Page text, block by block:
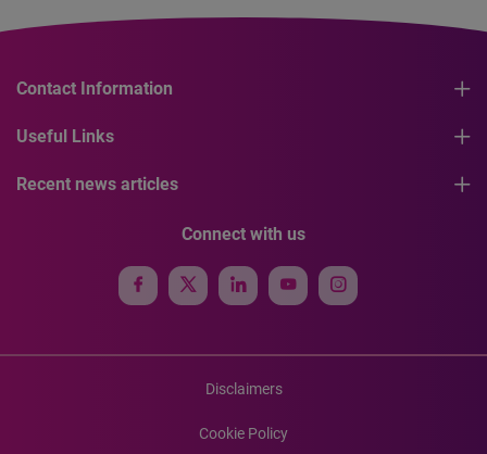
Contact Information
Useful Links
Recent news articles
Connect with us
Disclaimers
Cookie Policy